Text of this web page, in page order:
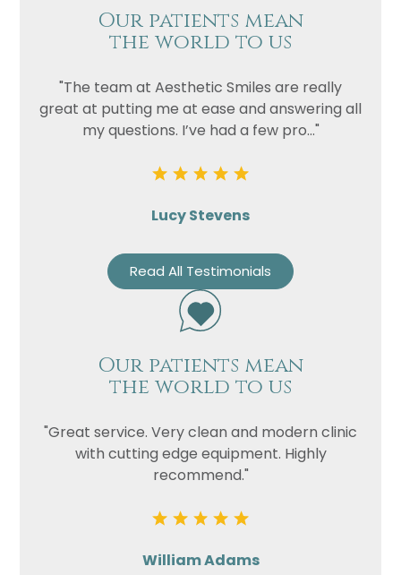
Our patients mean
the world to us
"The team at Aesthetic Smiles are really
great at putting me at ease and answering all
my questions. I’ve had a few pro..."
Lucy Stevens
Read All Testimonials
Our patients mean
the world to us
"Great service. Very clean and modern clinic
with cutting edge equipment. Highly
recommend."
William Adams